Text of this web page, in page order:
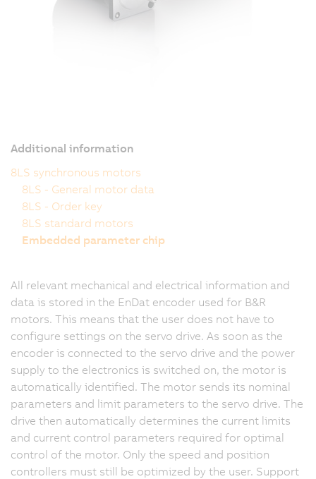
Additional information
8LS synchronous motors
8LS - General motor data
8LS - Order key
8LS standard motors
Embedded parameter chip
All relevant mechanical and electrical information and
data is stored in the EnDat encoder used for B&R
motors. This means that the user does not have to
configure settings on the servo drive. As soon as the
encoder is connected to the servo drive and the power
supply to the electronics is switched on, the motor is
automatically identified. The motor sends its nominal
parameters and limit parameters to the servo drive. The
drive then automatically determines the current limits
and current control parameters required for optimal
control of the motor. Only the speed and position
controllers must still be optimized by the user. Support